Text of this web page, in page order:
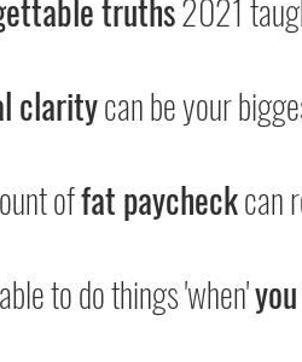
truths 2021
clarity can be your
of fat paycheck can
to do things 'when'